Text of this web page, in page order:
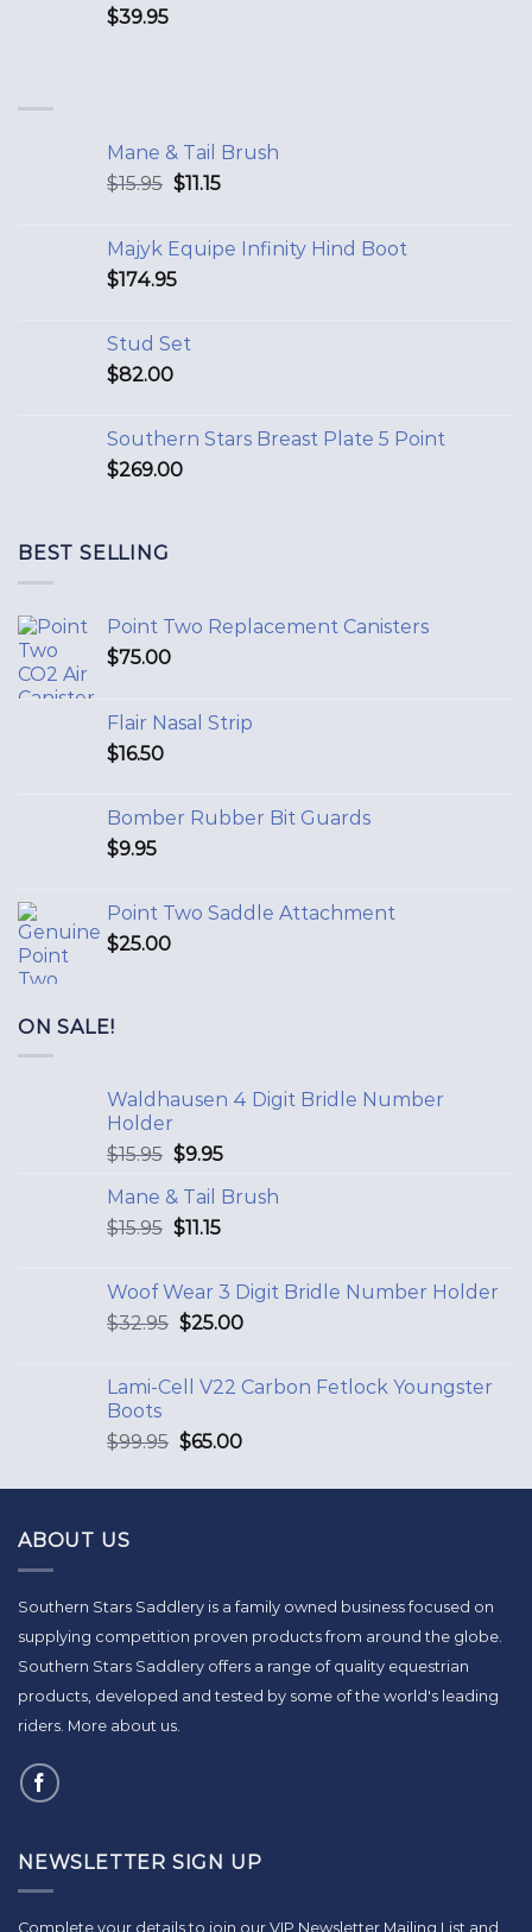
$39.95
Mane & Tail Brush
$15.95 $11.15
Majyk Equipe Infinity Hind Boot
$174.95
Stud Set
$82.00
Southern Stars Breast Plate 5 Point
$269.00
BEST SELLING
Point Two Replacement Canisters
$75.00
Flair Nasal Strip
$16.50
Bomber Rubber Bit Guards
$9.95
Point Two Saddle Attachment
$25.00
ON SALE!
Waldhausen 4 Digit Bridle Number
Holder
$15.95 $9.95
Mane & Tail Brush
$15.95 $11.15
Woof Wear 3 Digit Bridle Number Holder
$32.95 $25.00
Lami-Cell V22 Carbon Fetlock Youngster
Boots
$99.95 $65.00
ABOUT US
Southern Stars Saddlery is a family owned business focused on
supplying competition proven products from around the globe.
Southern Stars Saddlery offers a range of quality equestrian
products, developed and tested by some of the world's leading
riders. More about us
NEWSLETTER SIGN UP
Complete your details to join our VIP Newsletter Mailing List and